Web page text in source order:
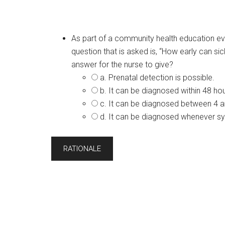
As part of a community health education
question that is asked is, “How early can
answer for the nurse to give?
a. Prenatal detection is possible.
b. It can be diagnosed within 48
c. It can be diagnosed between 4
d. It can be diagnosed whenever